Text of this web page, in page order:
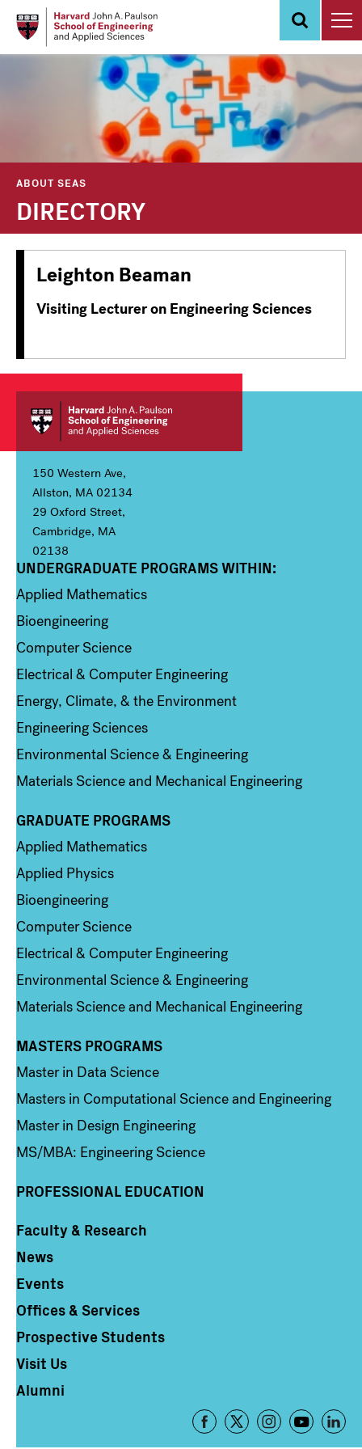
ABOUT SEAS
DIRECTORY
Leighton Beaman
Visiting Lecturer on Engineering Sciences
150 Western Ave,
Allston, MA 02134
29 Oxford Street,
Cambridge, MA
02138
Column 1
UNDERGRADUATE PROGRAMS WITHIN:
Applied Mathematics
Bioengineering
Computer Science
Electrical & Computer Engineering
Energy, Climate, & the Environment
Engineering Sciences
Environmental Science & Engineering
Materials Science and Mechanical Engineering
Column 2
GRADUATE PROGRAMS
Applied Mathematics
Applied Physics
Bioengineering
Computer Science
Electrical & Computer Engineering
Environmental Science & Engineering
Materials Science and Mechanical Engineering
Column 3
MASTERS PROGRAMS
Master in Data Science
Masters in Computational Science and Engineering
Master in Design Engineering
MS/MBA: Engineering Science
PROFESSIONAL EDUCATION
Column 4
Faculty & Research
News
Events
Offices & Services
Prospective Students
Visit Us
Alumni
Footer